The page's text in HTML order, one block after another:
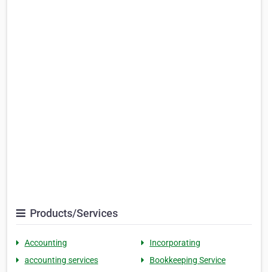
Products/Services
Accounting
Incorporating
accounting services
Bookkeeping Service